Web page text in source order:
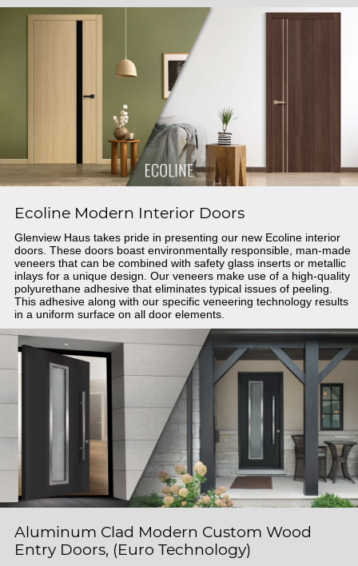
Ecoline Modern Interior Doors
Glenview Haus takes pride in presenting our new Ecoline interior
doors. These doors boast environmentally responsible, man-made
veneers that can be combined with safety glass inserts or metallic
inlays for a unique design. Our veneers make use of a high-quality
polyurethane adhesive that eliminates typical issues of peeling.
This adhesive along with our specific veneering technology results
in a uniform surface on all door elements.
Aluminum Clad Modern Custom Wood
Entry Doors, (Euro Technology)